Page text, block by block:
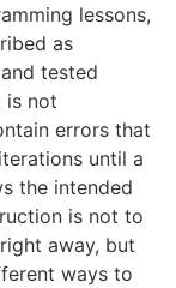
lessons,
as
tested
is not
errors that
until a
the intended
is not to
away, but
ways to